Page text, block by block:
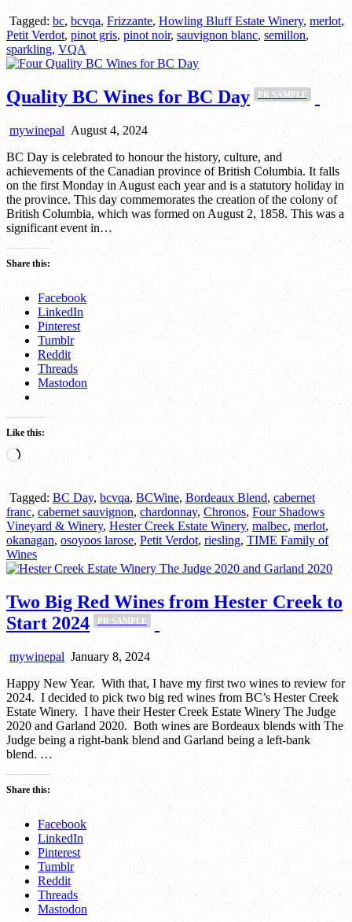
Tagged: bc, bcvqa, Frizzante, Howling Bluff Estate Winery, merlot,
Petit Verdot, pinot gris, pinot noir, sauvignon blanc, semillon,
sparkling, VQA
Quality BC Wines for BC Day PR SAMPLE
mywinepal August 4, 2024
BC Day is celebrated to honour the history, culture, and
achievements of the Canadian province of British Columbia. It falls
on the first Monday in August each year and is a statutory holiday in
the province. This day commemorates the creation of the colony of
British Columbia, which was formed on August 2, 1858. This was a
significant event in…
Share this:
Facebook
LinkedIn
Pinterest
Tumblr
Reddit
Threads
Mastodon
Like this:
Loading…
Tagged: BC Day, bcvqa, BCWine, Bordeaux Blend, cabernet
franc, cabernet sauvignon, chardonnay, Chronos, Four Shadows
Vineyard & Winery, Hester Creek Estate Winery, malbec, merlot,
okanagan, osoyoos larose, Petit Verdot, riesling, TIME Family of
Wines
Two Big Red Wines from Hester Creek to
Start 2024
PR SAMPLE
mywinepal January 8, 2024
Happy New Year. With that, I have my first two wines to review for
2024. I decided to pick two big red wines from BC’s Hester Creek
Estate Winery. I have their Hester Creek Estate Winery The Judge
2020 and Garland 2020. Both wines are Bordeaux blends with The
Judge being a right-bank blend and Garland being a left-bank
blend. …
Share this:
Facebook
LinkedIn
Pinterest
Tumblr
Reddit
Threads
Mastodon